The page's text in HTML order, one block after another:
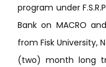
program under
Bank on MACRO
from Fisk University,
(two) month long